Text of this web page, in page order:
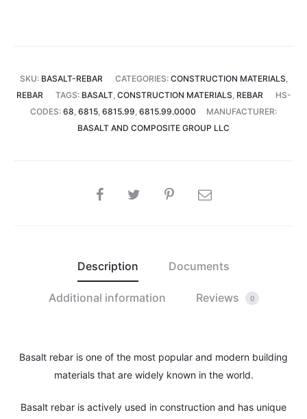
SKU: BASALT-REBAR CATEGORIES: CONSTRUCTION MATERIALS
REBAR
TAGS: BASALT, CONSTRUCTION MATERIALS REBAR
HS-
CODES: 68 6815 6815.99 6815.99.0000
MANUFACTURER:
BASALT AND COMPOSITE GROUP LLC
SHARE
Description Documents
Additional information Reviews 0
Basalt rebar is one of the most popular and modern building
materials that are widely known in the world.
Basalt rebar is actively used in construction and has unique